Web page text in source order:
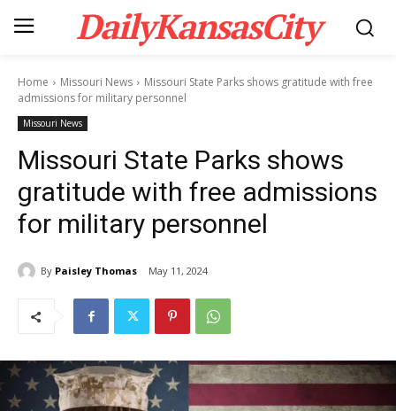
DailyKansasCity
Home Missouri News
Missouri State Parks shows gratitude with free
admissions for military personnel
Missouri News
Missouri State Parks shows
gratitude with free admissions
for military personnel
By Paisley Thomas May 11, 2024